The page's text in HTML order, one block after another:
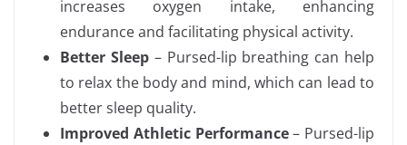
increases oxygen intake, enhancing
endurance and facilitating physical activity.
Better Sleep– Pursed-lip breathing can help
to relax the body and mind, which can lead to
better sleep quality.
Improved Athletic Performance– Pursed-lip